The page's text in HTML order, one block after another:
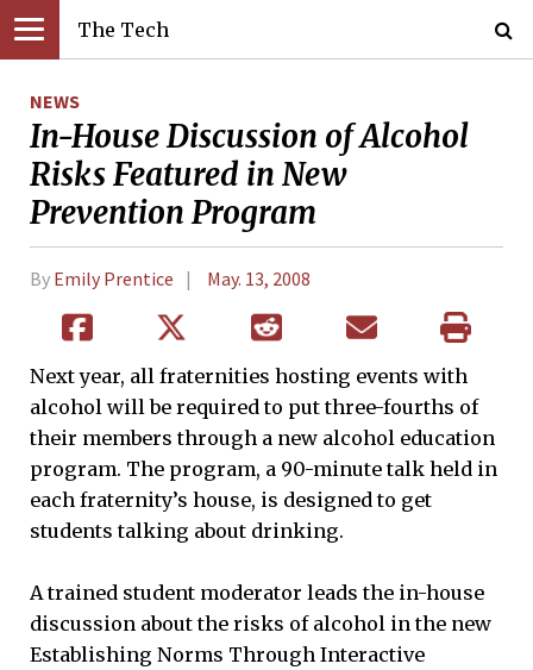
The Tech
NEWS
In-House Discussion of Alcohol
Risks Featured in New
Prevention Program
By Emily Prentice May. 13, 2008
Next year, all fraternities hosting events with
alcohol will be required to put three-fourths of
their members through a new alcohol education
program. The program, a 90-minute talk held in
each fraternity’s house, is designed to get
students talking about drinking.
A trained student moderator leads the in-house
discussion about the risks of alcohol in the new
Establishing Norms Through Interactive